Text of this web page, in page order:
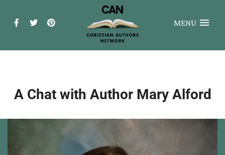
MENU
A Chat with Author Mary Alford